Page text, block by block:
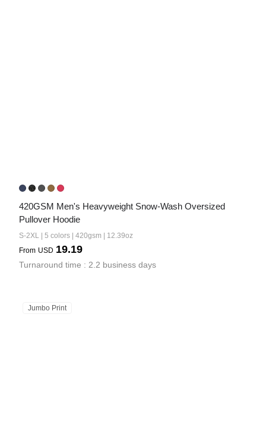
420GSM Men's Heavyweight Snow-Wash Oversized
Pullover Hoodie
S-2XL | 5 colors | 420gsm | 12.39oz
From USD 19.19
Turnaround time : 2.2 business days
Jumbo Print